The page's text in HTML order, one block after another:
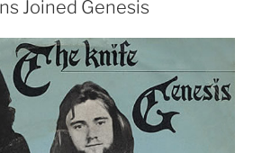
Joined Genesis